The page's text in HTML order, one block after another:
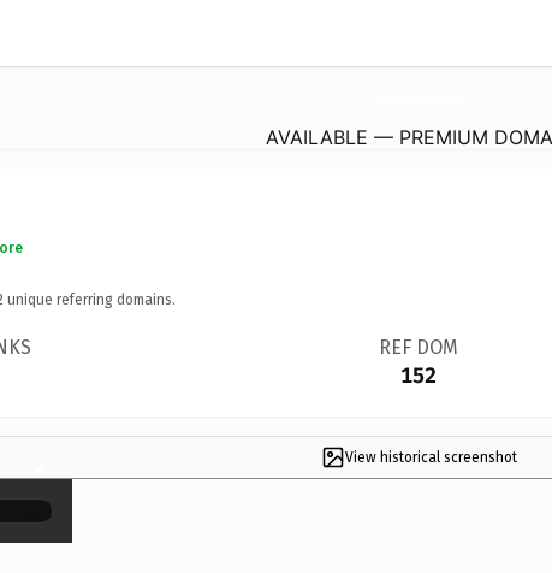
AVAILABLE — PREMIUM
unique referring domains.
REF DOM
152
View historical screenshot
×